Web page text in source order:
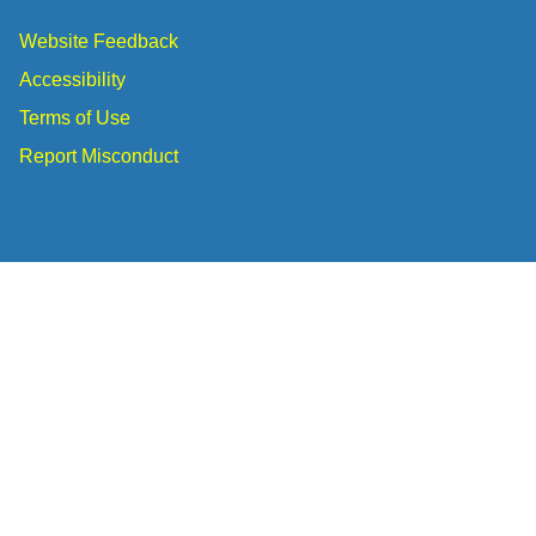
Website Feedback
Accessibility
Terms of Use
Report Misconduct